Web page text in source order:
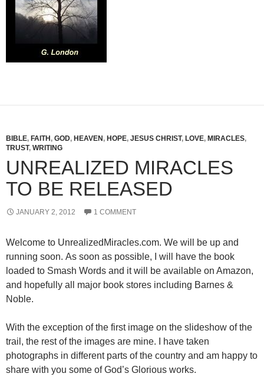
BIBLE, FAITH , GOD, HEAVEN , HOPE, JESUS CHRIST, LOVE, MIRACLES,
TRUST, WRITING
UNREALIZED MIRACLES
TO BE RELEASED
JANUARY 2, 2012 1 COMMENT
Welcome to UnrealizedMiracles.com. We will be up and
running soon. As soon as possible, I will have the book
loaded to Smash Words and it will be available on Amazon,
and hopefully all major book stores including Barnes &
Noble.
With the exception of the first image on the slideshow of the
trail, the rest of the images are mine. I have taken
photographs in different parts of the country and am happy to
share with you some of God’s Glorious works.